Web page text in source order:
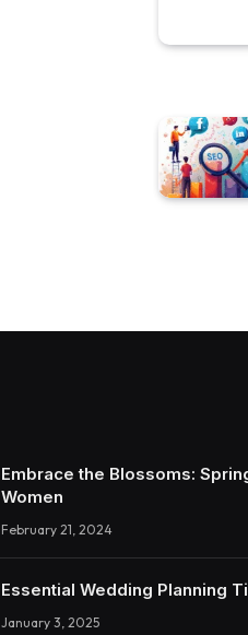
Embrace the Blossoms:
Women
February 21, 2024
Essential Wedding Planning
January 3, 2025